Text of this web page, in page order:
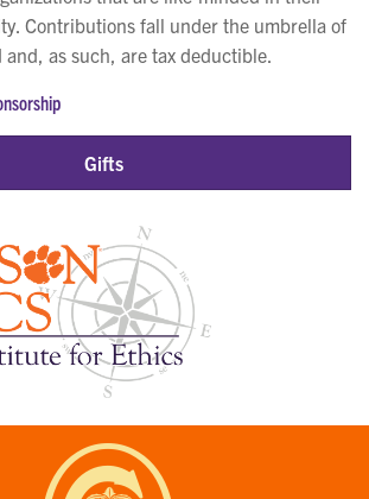
Contributions fall under the umbrella of
and, as such, are tax deductible.
Gifts